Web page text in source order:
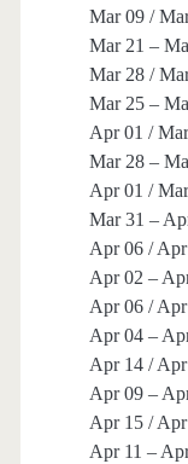
Mar 09 /
Mar 21 –
Mar 28 /
Mar 25 –
Apr 01 /
Mar 28 –
Apr 01 /
Mar 31 –
Apr 06 /
Apr 02 –
Apr 06 /
Apr 04 –
Apr 14 /
Apr 09 –
Apr 15 /
Apr 11 –